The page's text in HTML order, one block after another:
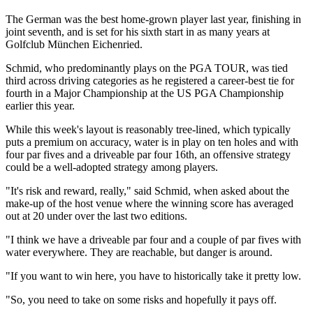
The German was the best home-grown player last year, finishing in
joint seventh, and is set for his sixth start in as many years at
Golfclub München Eichenried.
Schmid, who predominantly plays on the PGA TOUR, was tied
third across driving categories as he registered a career-best tie for
fourth in a Major Championship at the US PGA Championship
earlier this year.
While this week's layout is reasonably tree-lined, which typically
puts a premium on accuracy, water is in play on ten holes and with
four par fives and a driveable par four 16th, an offensive strategy
could be a well-adopted strategy among players.
"It's risk and reward, really," said Schmid, when asked about the
make-up of the host venue where the winning score has averaged
out at 20 under over the last two editions.
"I think we have a driveable par four and a couple of par fives with
water everywhere. They are reachable, but danger is around.
"If you want to win here, you have to historically take it pretty low.
"So, you need to take on some risks and hopefully it pays off.